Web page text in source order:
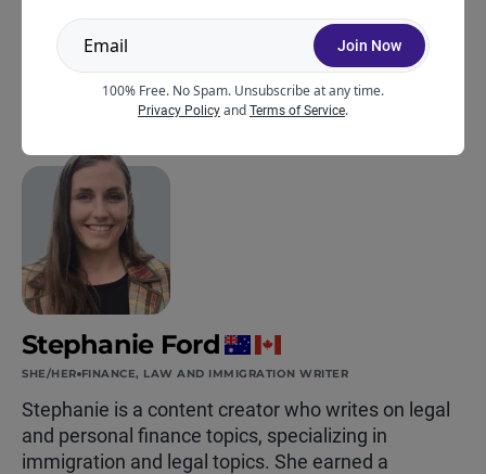
2025-2027.
ABOUT THE AUTHOR
Stephanie Ford
SHE/HER FINANCE, LAW AND IMMIGRATION WRITER
Stephanie is a content creator who writes on legal
and personal finance topics, specializing in
immigration and legal topics. She earned a
Join Now
100% Free. No Spam. Unsubscribe at any time.
Privacy Policy and Terms of Service.